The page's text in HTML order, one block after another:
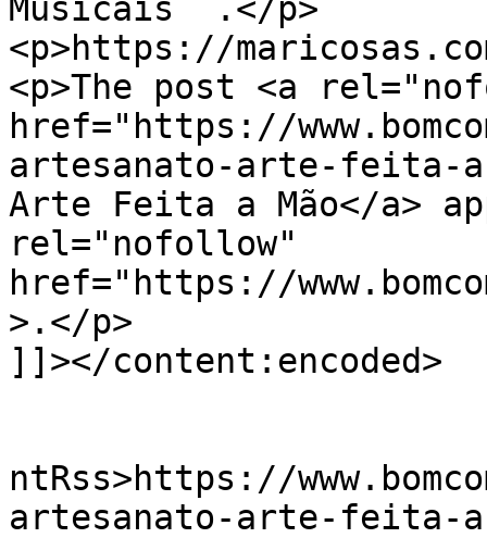
Musicais  .</p>
<p>https://
<p>The post <a
href="https://
artesanato-arte-feita-a-
Arte Feita a Mão</a>
rel="nofollow"
href="https://
>.</p>
]]></content:encoded>
ntRss>https://
artesanato-arte-feita-a-